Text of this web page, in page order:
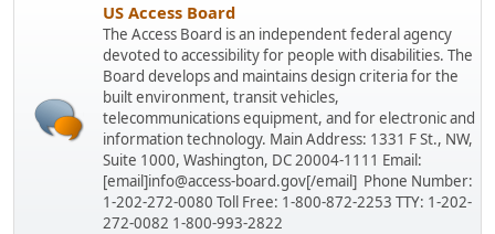
US Access Board
The Access Board is an independent federal agency
devoted to accessibility for people with disabilities. The
Board develops and maintains design criteria for the
built environment, transit vehicles,
telecommunications equipment, and for electronic and
information technology. Main Address: 1331 F St., NW,
Suite 1000, Washington, DC 20004-1111 Email:
[email]info@access-board.gov[/email] Phone Number:
1-202-272-0080 Toll Free: 1-800-872-2253 TTY: 1-202-
272-0082 1-800-993-2822